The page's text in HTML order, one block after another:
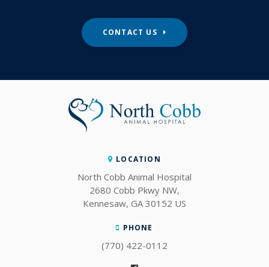
CONTACT US
LOCATION
North Cobb Animal Hospital
2680 Cobb Pkwy NW
Kennesaw GA 30152 US
PHONE
(770) 422-0112